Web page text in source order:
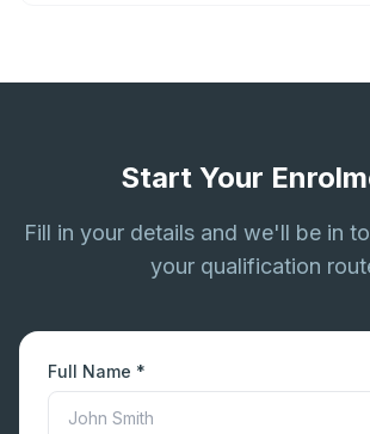
Start Your
Fill in your details and we'll be in
your qualification
Full Name *